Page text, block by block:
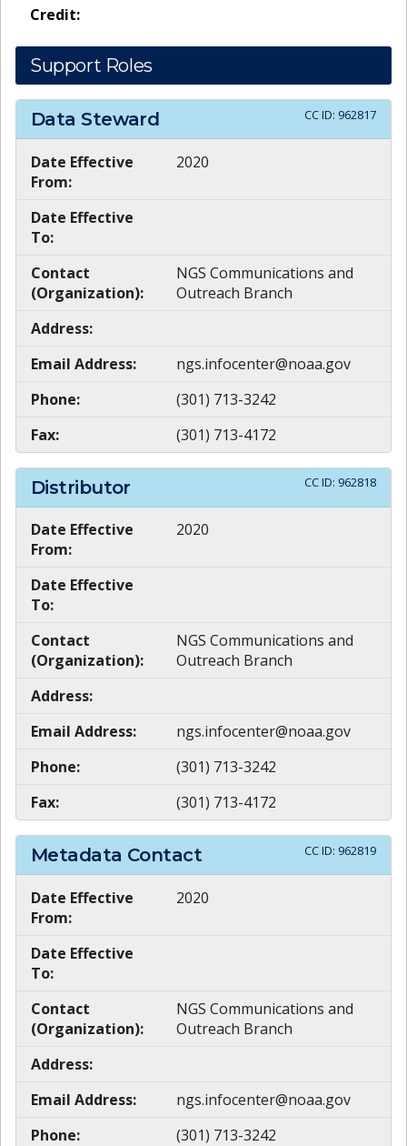
Credit:
Support Roles
Data Steward CC ID: 962817
Date Effective
From:
2020
Date Effective
To:
Contact
(Organization):
NGS Communications and
Outreach Branch
Address:
Email Address:
ngs.infocenter@noaa.gov
Phone:
(301) 713-3242
Fax:
(301) 713-4172
Distributor CC ID: 962818
Date Effective
From:
2020
Date Effective
To:
Contact
(Organization):
NGS Communications and
Outreach Branch
Address:
Email Address:
ngs.infocenter@noaa.gov
Phone:
(301) 713-3242
Fax:
(301) 713-4172
Metadata Contact CC ID: 962819
Date Effective
From:
2020
Date Effective
To:
Contact
(Organization):
NGS Communications and
Outreach Branch
Address:
Email Address:
ngs.infocenter@noaa.gov
Phone:
(301) 713-3242